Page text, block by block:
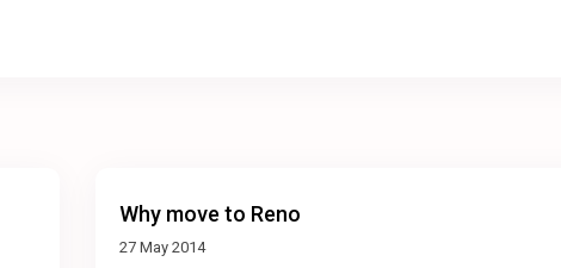
Why move to Reno
27 May 2014